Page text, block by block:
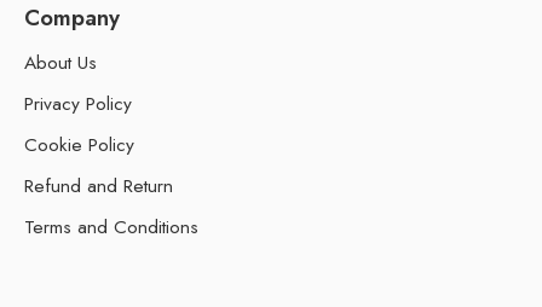
Company
About Us
Privacy Policy
Cookie Policy
Refund and Return
Terms and Conditions